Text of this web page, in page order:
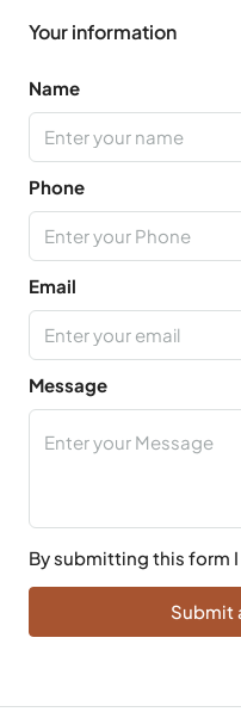
Your information
Name
Phone
Email
Message
By submitting this form
Submit